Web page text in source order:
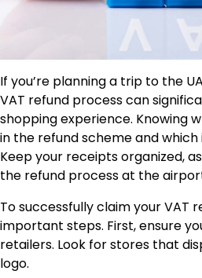
If you’re planning a trip to the
VAT refund process can
shopping experience. Knowing
in the refund scheme and which
Keep your receipts organized,
the refund process at the
To successfully claim your VAT
important steps. First, ensure
retailers. Look for stores that
logo.